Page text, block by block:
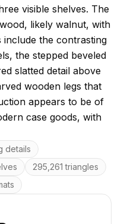
visible shelves. The
likely walnut, with
include the contrasting
the stepped beveled
slatted detail above
wooden legs that
appears to be of
case goods, with
details
295,261 triangles